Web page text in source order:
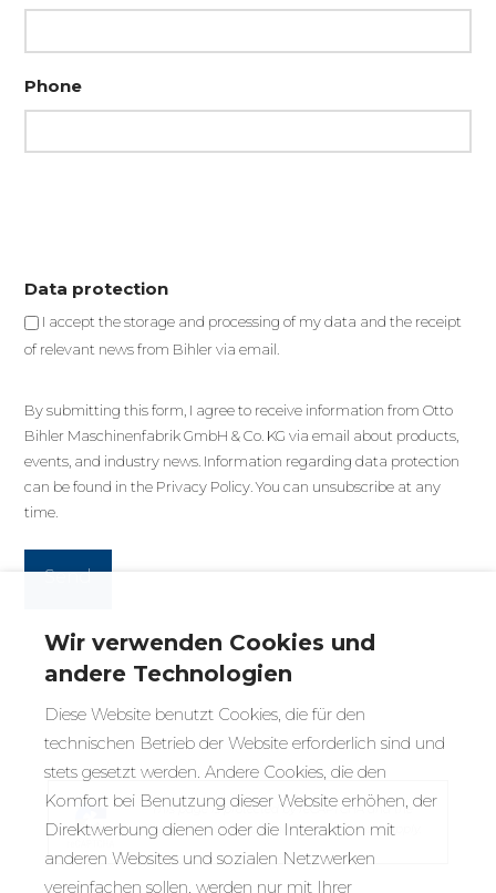
Phone
Data protection
I accept the storage and processing of my data and the receipt
of relevant news from Bihler via email.
By submitting this form, I agree to receive information from Otto
Bihler Maschinenfabrik GmbH & Co. KG via email about products,
events, and industry news. Information regarding data protection
can be found in the Privacy Policy . You can unsubscribe at any
time.
This page is protected by reCAPTCHA and the
GooglePrivacy PolicyandTerms of Serviceapply.
Wir verwenden Cookies und
andere Technologien
Diese Website benutzt Cookies, die für den
technischen Betrieb der Website erforderlich sind und
stets gesetzt werden. Andere Cookies, die den
Komfort bei Benutzung dieser Website erhöhen, der
Direktwerbung dienen oder die Interaktion mit
anderen Websites und sozialen Netzwerken
vereinfachen sollen, werden nur mit Ihrer